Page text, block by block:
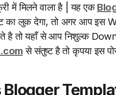
में मिलने वाला है | यह एक
का लुक देगा, तो अगर आप
है तो यहाँ से आप निशुल्क
से संतुष्ट है तो कृपया इस